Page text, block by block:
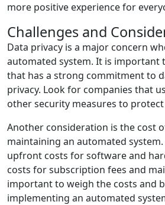
more positive experience for
Challenges and
Data privacy is a major concern
automated system. It is important
that has a strong commitment to
privacy. Look for companies that
other security measures to
Another consideration is the cost
maintaining an automated
upfront costs for software and
costs for subscription fees and
important to weigh the costs and
implementing an automated